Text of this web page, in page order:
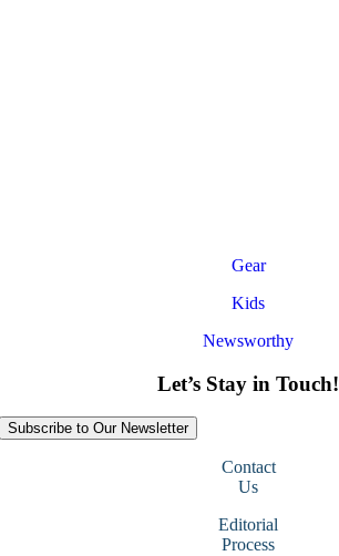
Gear
Kids
Newsworthy
Let’s Stay in Touch!
Subscribe to Our Newsletter
Contact
Us
Editorial
Process